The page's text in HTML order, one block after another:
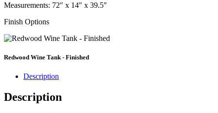
Measurements: 72″ x 14″ x 39.5″
Finish Options
Redwood Wine Tank - Finished
Description
Description